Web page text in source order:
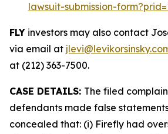
lawsuit-submission-
FLY investors may also contact
via email at
at (212) 363-7500.
CASE DETAILS: The filed
defendants made false
concealed that: (i) Firefly had